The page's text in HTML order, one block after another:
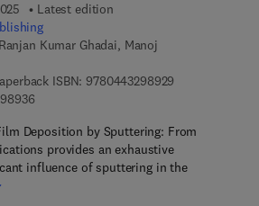
Latest edition
Kumar Ghadai, Manoj
ISBN: 9780443298929
9 7 8 - 0 - 4 4 3 - 2 9 8 9 3 - 6
Deposition by Sputtering: From
provides an exhaustive
influence of sputtering in the